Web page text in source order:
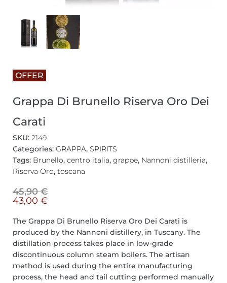
OFFER
Grappa Di Brunello Riserva Oro Dei
Carati
SKU: 2149
Categories: GRAPPA, SPIRITS
Tags: Brunello, centro italia, grappe, Nannoni distilleria,
Riserva Oro, toscana
45,90€
43,00 €
The Grappa Di Brunello Riserva Oro Dei Carati is
produced by the Nannoni distillery, in Tuscany. The
distillation process takes place in low-grade
discontinuous column steam boilers. The artisan
method is used during the entire manufacturing
process, the head and tail cutting performed manually